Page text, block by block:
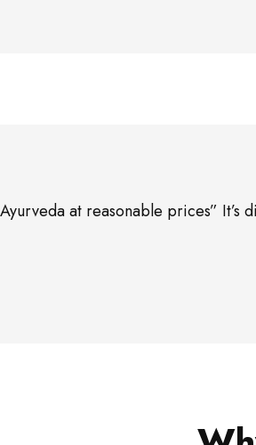
at reasonable prices”